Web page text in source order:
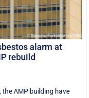
alarm at
rebuild
AMP building have